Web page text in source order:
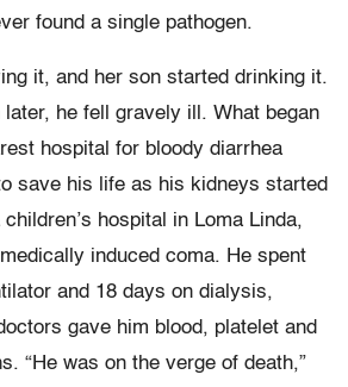
found a single pathogen.
it, and her son started drinking it.
later, he fell gravely ill. What began
hospital for bloody diarrhea
save his life as his kidneys started
hospital in Loma Linda,
induced coma. He spent
and 18 days on dialysis,
gave him blood, platelet and
“He was on the verge of death,”